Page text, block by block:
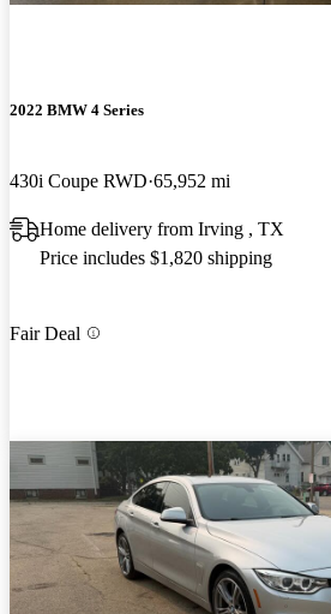
2022 BMW 4 Series
430i Coupe RWD 65,952 mi
Home delivery from Irving , TX
Price includes $1,820 shipping
Fair Deal